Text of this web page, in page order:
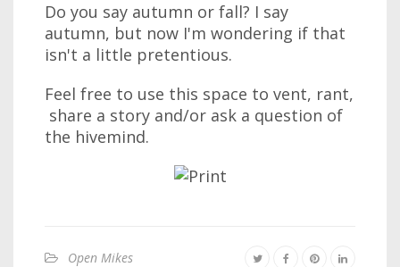
Do you say autumn or fall? I say
autumn, but now I'm wondering if that
isn't a little pretentious.
Feel free to use this space to vent, rant,
share a story and/or ask a question of
the hivemind.
Open Mikes